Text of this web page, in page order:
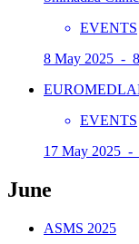
EVENTS
8 May 2025 -
EVENTS
17 May 2025 -
June
ASMS 2025